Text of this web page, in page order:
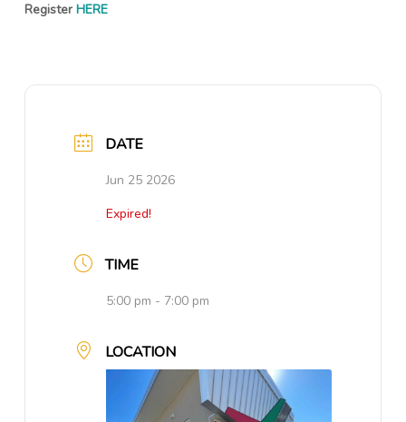
Register HERE
DATE
Jun 25 2026
Expired!
TIME
5:00 pm - 7:00 pm
LOCATION